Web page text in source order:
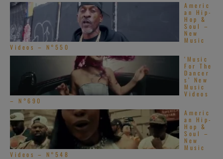
Americ
an Hip-
Hop &
Soul –
New
Music
Videos – N°550
‘Music
For The
Dancer
s’ New
Music
Videos
– N°690
Americ
an Hip-
Hop &
Soul –
New
Music
Videos – N°548